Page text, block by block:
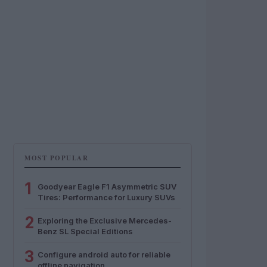
MOST POPULAR
1
Goodyear Eagle F1 Asymmetric SUV
Tires: Performance for Luxury SUVs
2 Exploring the Exclusive Mercedes-
Benz SL Special Editions
3 Configure android auto for reliable